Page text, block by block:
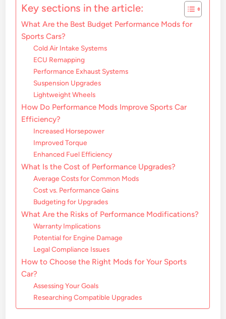
Key sections in the article:
What Are the Best Budget Performance Mods for
Sports Cars?
Cold Air Intake Systems
ECU Remapping
Performance Exhaust Systems
Suspension Upgrades
Lightweight Wheels
How Do Performance Mods Improve Sports Car
Efficiency?
Increased Horsepower
Improved Torque
Enhanced Fuel Efficiency
What Is the Cost of Performance Upgrades?
Average Costs for Common Mods
Cost vs. Performance Gains
Budgeting for Upgrades
What Are the Risks of Performance Modifications?
Warranty Implications
Potential for Engine Damage
Legal Compliance Issues
How to Choose the Right Mods for Your Sports
Car?
Assessing Your Goals
Researching Compatible Upgrades